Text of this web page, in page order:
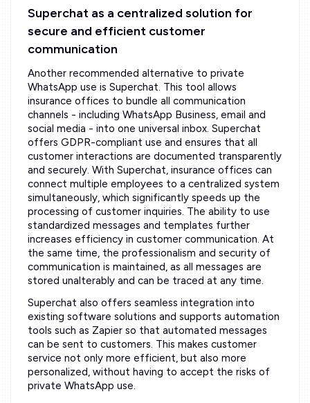
Superchat as a centralized solution for
secure and efficient customer
communication
Another recommended alternative to private
WhatsApp use is Superchat. This tool allows
insurance offices to bundle all communication
channels - including WhatsApp Business, email and
social media - into one universal inbox. Superchat
offers GDPR-compliant use and ensures that all
customer interactions are documented transparently
and securely. With Superchat, insurance offices can
connect multiple employees to a centralized system
simultaneously, which significantly speeds up the
processing of customer inquiries. The ability to use
standardized messages and templates further
increases efficiency in customer communication. At
the same time, the professionalism and security of
communication is maintained, as all messages are
stored unalterably and can be traced at any time.
Superchat also offers seamless integration into
existing software solutions and supports automation
tools such as Zapier so that automated messages
can be sent to customers. This makes customer
service not only more efficient, but also more
personalized, without having to accept the risks of
private WhatsApp use.